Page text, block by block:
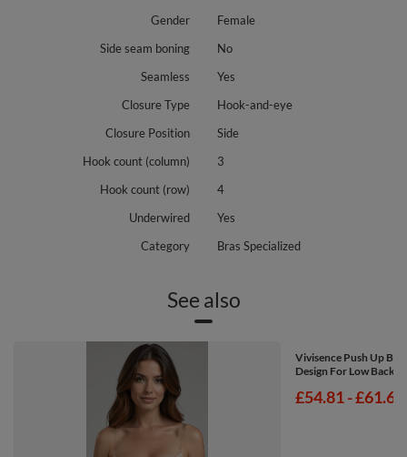
Gender
Female
Side seam boning
No
Seamless
Yes
Closure Type
Hook-and-eye
Closure Position
Side
Hook count (column)
3
Hook count (row)
4
Underwired
Yes
Category
Bras Specialized
See also
Vivisence Push Up
Design For Low Back
from
£54.81-to
£61.67